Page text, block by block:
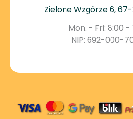
Zielone Wzgórze 6, 67-
Mon. - Fri: 8:00 -
NIP: 692-000-